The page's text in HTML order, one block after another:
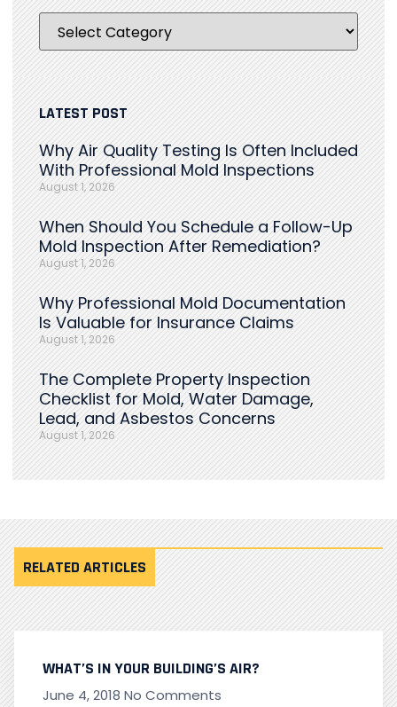
LATEST POST
Why Air Quality Testing Is Often Included
With Professional Mold Inspections
August 1, 2026
When Should You Schedule a Follow-Up
Mold Inspection After Remediation?
August 1, 2026
Why Professional Mold Documentation
Is Valuable for Insurance Claims
August 1, 2026
The Complete Property Inspection
Checklist for Mold, Water Damage,
Lead, and Asbestos Concerns
August 1, 2026
RELATED ARTICLES
WHAT’S IN YOUR BUILDING’S AIR?
June 4, 2018 No Comments